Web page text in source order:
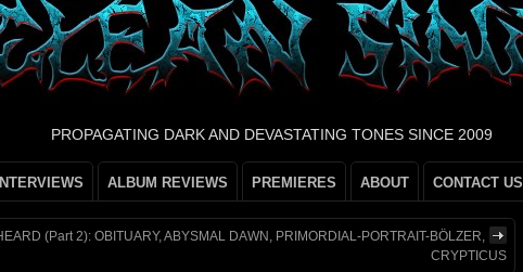
PROPAGATING DARK AND DEVASTATING TONES SINCE 2009
INTERVIEWS ALBUM REVIEWS PREMIERES ABOUT CONTACT US
(Part 2): OBITUARY, ABYSMAL DAWN, PRIMORDIAL-PORTRAIT-BÖLZER,
CRYPTICUS